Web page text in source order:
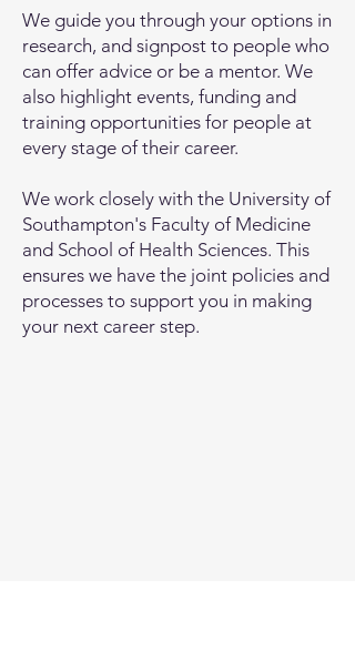
We guide you through your options in
research, and signpost to people who
can offer advice or be a mentor. We
also highlight events, funding and
training opportunities for people at
every stage of their career.
We work closely with the University of
Southampton's Faculty of Medicine
and School of Health Sciences. This
ensures we have the joint policies and
processes to support you in making
your next career step.